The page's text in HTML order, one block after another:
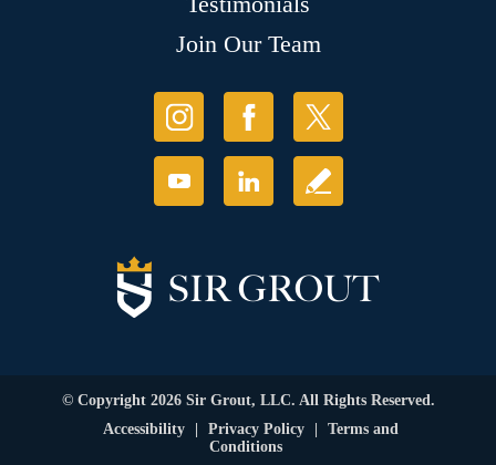
Join Our Team
© Copyright 2026 Sir Grout, LLC. All Rights Reserved.
Accessibility
Privacy Policy
Terms and
Conditions